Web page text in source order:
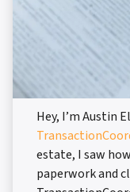
Hey, I’m Austin
estate, I saw
paperwork and